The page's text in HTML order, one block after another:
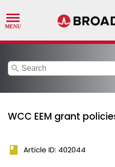
search
WCC EEM grant
book Article ID: 402044